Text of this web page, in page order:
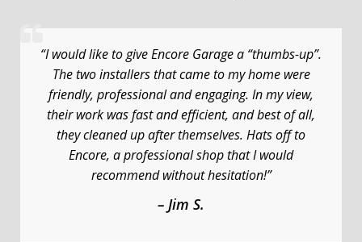
“I would like to give Encore Garage a “thumbs-up”.
The two installers that came to my home were
friendly, professional and engaging. In my view,
their work was fast and efficient, and best of all,
they cleaned up after themselves. Hats off to
Encore, a professional shop that I would
recommend without hesitation!”
– Jim S.